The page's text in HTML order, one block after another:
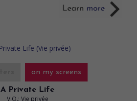
on my screens
A Private Life
V.O.: Vie privée